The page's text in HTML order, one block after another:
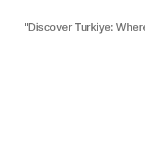
"Discover Turkiye: